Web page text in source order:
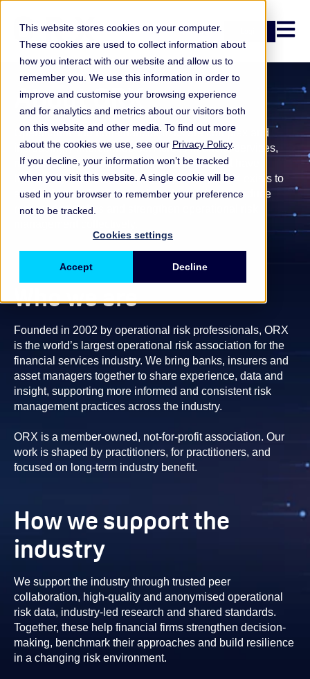
This website stores cookies on your computer.
These cookies are used to collect information about
how you interact with our website and allow us to
remember you. We use this information in order to
improve and customise your browsing experience
and for analytics and metrics about our visitors both
on this website and other media. To find out more
about the cookies we use, see our Privacy Policy.
If you decline, your information won’t be tracked
when you visit this website. A single cookie will be
used in your browser to remember your preference
not to be tracked.
Cookies settings
Accept Decline
Open
About ORX
Operational and non-financial risks are complex and
increasingly interconnected. Across financial services,
many institutions face similar challenges, but have
historically learned from them separately.ORX exists to
enable firms to learn from shared experience, reduce
repeated mistakes and strengthen operational risk
Who we are
Founded in 2002 by operational risk professionals, ORX
is the world’s largest operational risk association for the
financial services industry. We bring banks, insurers and
asset managers together to share experience, data and
insight, supporting more informed and consistent risk
management practices across the industry.
ORX is a member-owned, not-for-profit association. Our
work is shaped by practitioners, for practitioners, and
focused on long-term industry benefit.
How we support the
industry
We support the industry through trusted peer
collaboration, high-quality and anonymised operational
risk data, industry-led research and shared standards.
Together, these help financial firms strengthen decision-
making, benchmark their approaches and build resilience
in a changing risk environment.